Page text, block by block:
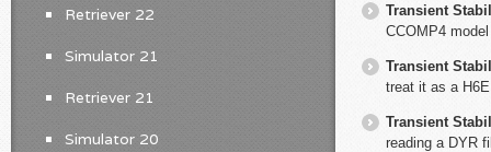
Transient
CCOMP4 model
Transient
treat it as a
Transient
reading a DYR
Retriever 22
Simulator 21
Retriever 21
Simulator 20